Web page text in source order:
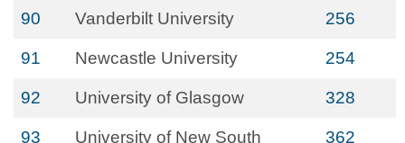
90 Vanderbilt University 256
91 Newcastle University 254
92 University of Glasgow 328
93
University of New South
362